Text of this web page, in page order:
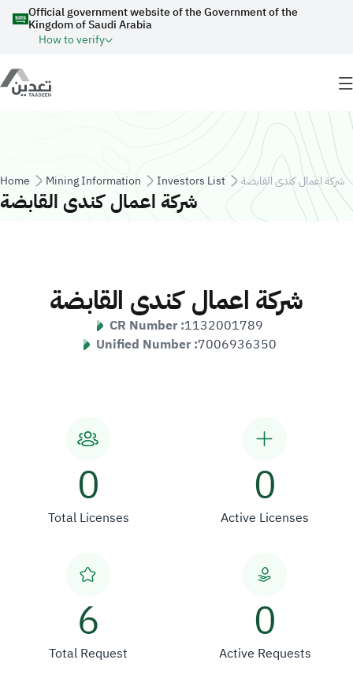
Skip to main content
Official government website of the Government of the
Kingdom of Saudi Arabia
How to verify
Breadcrumb
Home Mining Information Investors List شركة اعمال كندى القابضة
شركة اعمال كندى القابضة
شركة اعمال كندى القابضة
CR Number :1132001789
Unified Number :7006936350
0
Total Licenses
0
Active Licenses
6
Total Request
0
Active Requests